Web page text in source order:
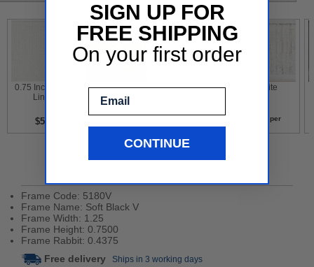
Liner
$5per
Gold Leaf With
Flower Design
Contemporary
White
per
Frame Code: 5180V
Frame Name: Soft Black V
Frame Width: 1.25
Frame Height: 0.7500
Frame Rabbit: 0.4375
Free delivery Ships in 3 working days
SIGN UP FOR
FREE SHIPPING
On your first order
CONTINUE